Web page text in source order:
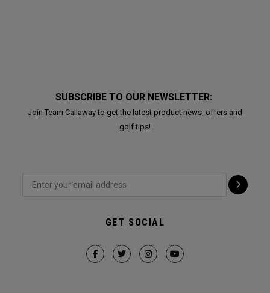
SUBSCRIBE TO OUR NEWSLETTER:
Join Team Callaway to get the latest product news, offers and
golf tips!
GET SOCIAL